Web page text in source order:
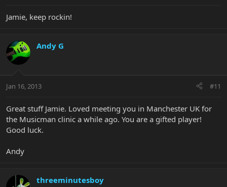
Jamie, keep rockin!
Andy G
Jan 16, 2013 #11
Great stuff Jamie. Loved meeting you in Manchester UK for
the Musicman clinic a while ago. You are a gifted player!
Good luck.
Andy
threeminutesboy